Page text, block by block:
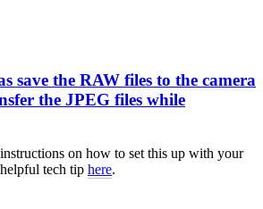
save the RAW files to the camera
the JPEG files while
on how to set this up with your
tech tip here.